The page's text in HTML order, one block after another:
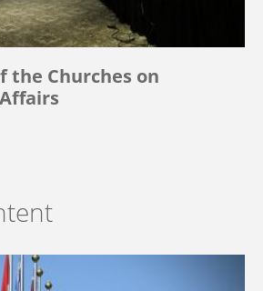
the Churches on